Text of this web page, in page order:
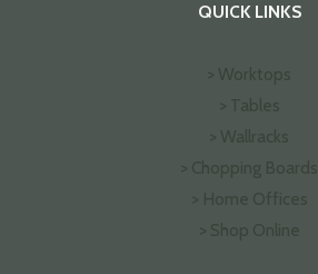
QUICK LINKS
> Worktops
> Tables
> Wallracks
> Chopping Boards
> Home Offices
> Shop Online